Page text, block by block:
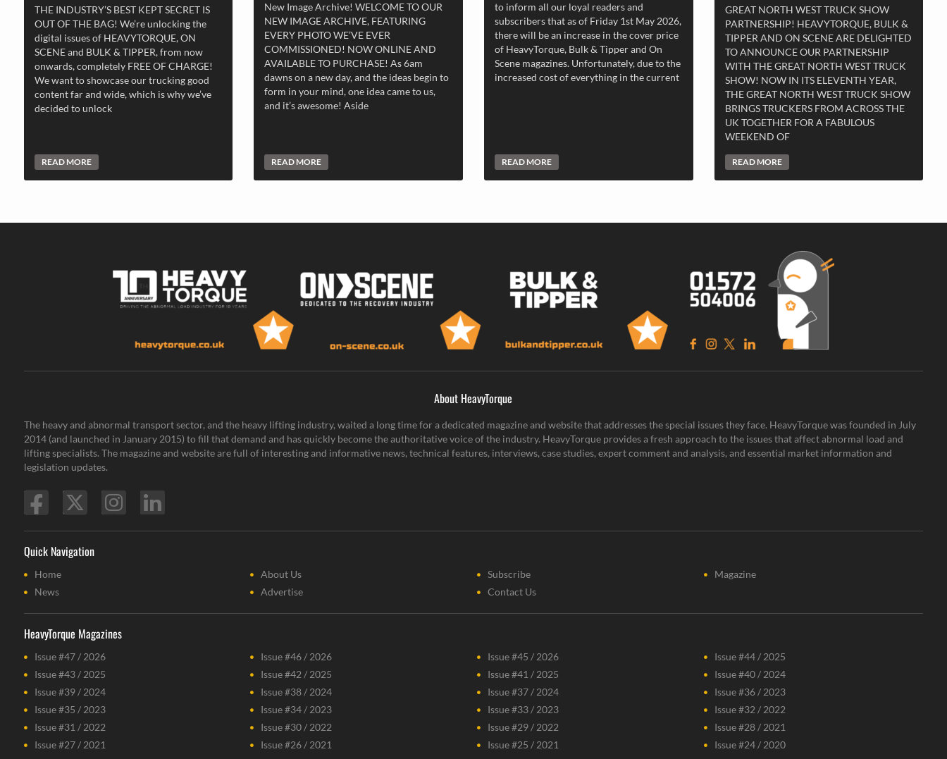
THE INDUSTRY’S BEST KEPT SECRET IS
OUT OF THE BAG! We’re unlocking the
digital issues of HEAVYTORQUE, ON
SCENE and BULK & TIPPER, from now
onwards, completely FREE OF CHARGE!
We want to showcase our trucking good
content far and wide, which is why we’ve
decided to unlock
READ MORE
New Image Archive! WELCOME TO OUR
NEW IMAGE ARCHIVE, FEATURING
EVERY PHOTO WE’VE EVER
COMMISSIONED! NOW ONLINE AND
AVAILABLE TO PURCHASE! As 6am
dawns on a new day, and the ideas begin to
form in your mind, one idea came to us,
and it’s awesome! Aside
READ MORE
to inform all our loyal readers and
subscribers that as of Friday 1st May 2026,
there will be an increase in the cover price
of HeavyTorque, Bulk & Tipper and On
Scene magazines. Unfortunately, due to the
increased cost of everything in the current
READ MORE
GREAT NORTH WEST TRUCK SHOW
PARTNERSHIP! HEAVYTORQUE, BULK &
TIPPER AND ON SCENE ARE DELIGHTED
TO ANNOUNCE OUR PARTNERSHIP
WITH THE GREAT NORTH WEST TRUCK
SHOW! NOW IN ITS ELEVENTH YEAR,
THE GREAT NORTH WEST TRUCK SHOW
BRINGS TRUCKERS FROM ACROSS THE
UK TOGETHER FOR A FABULOUS
WEEKEND OF
READ MORE
About HeavyTorque
The heavy and abnormal transport sector, and the heavy lifting industry, waited a long time for a dedicated magazine and website that addresses the special issues they face. HeavyTorque was founded in July
2014 (and launched in January 2015) to fill that demand and has quickly become the authoritative voice of the industry. HeavyTorque provides a fresh approach to the issues that affect abnormal load and
lifting specialists. The magazine and website are full of interesting and informative news, technical features, interviews, case studies, expert comment and analysis, and essential market information and
legislation updates.
Quick Navigation
Home About Us Subscribe
Magazine
News
Advertise Contact Us
HeavyTorque Magazines
Issue #47 / 2026 Issue #46 / 2026 Issue #45 / 2026
Issue #44 / 2025
Issue #43 / 2025
Issue #42 / 2025 Issue #41 / 2025
Issue #40 / 2024
Issue #39 / 2024
Issue #38 / 2024 Issue #37 / 2024
Issue #36 / 2023
Issue #35 / 2023
Issue #34 / 2023 Issue #33 / 2023
Issue #32 / 2022
Issue #31 / 2022
Issue #30 / 2022 Issue #29 / 2022
Issue #28 / 2021
Issue #27 / 2021
Issue #26 / 2021 Issue #25 / 2021
Issue #24 / 2020